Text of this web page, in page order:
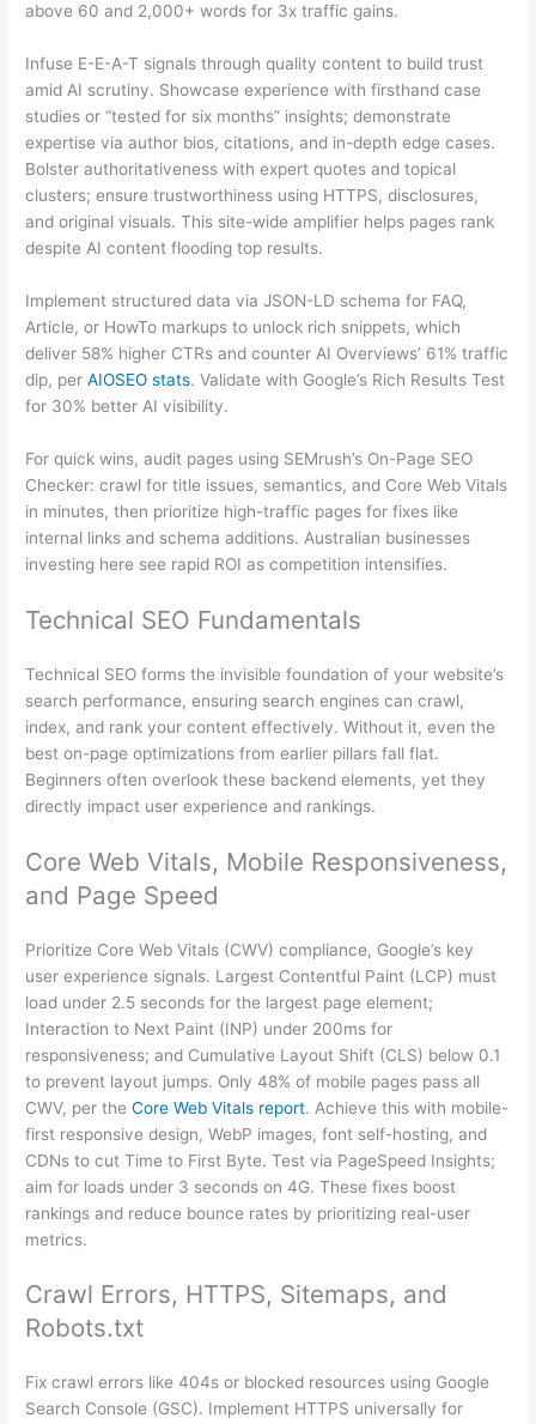
above 60 and 2,000+ words for 3x traffic gains.
Infuse E-E-A-T signals through quality content to build trust
amid AI scrutiny. Showcase experience with firsthand case
studies or “tested for six months” insights; demonstrate
expertise via author bios, citations, and in-depth edge cases.
Bolster authoritativeness with expert quotes and topical
clusters; ensure trustworthiness using HTTPS, disclosures,
and original visuals. This site-wide amplifier helps pages rank
despite AI content flooding top results.
Implement structured data via JSON-LD schema for FAQ,
Article, or HowTo markups to unlock rich snippets, which
deliver 58% higher CTRs and counter AI Overviews’ 61% traffic
dip, perAIOSEO stats. Validate with Google’s Rich Results Test
for 30% better AI visibility.
For quick wins, audit pages using SEMrush’s On-Page SEO
Checker: crawl for title issues, semantics, and Core Web Vitals
in minutes, then prioritize high-traffic pages for fixes like
internal links and schema additions. Australian businesses
investing here see rapid ROI as competition intensifies.
Technical SEO Fundamentals
Technical SEO forms the invisible foundation of your website’s
search performance, ensuring search engines can crawl,
index, and rank your content effectively. Without it, even the
best on-page optimizations from earlier pillars fall flat.
Beginners often overlook these backend elements, yet they
directly impact user experience and rankings.
Core Web Vitals, Mobile Responsiveness,
and Page Speed
Prioritize Core Web Vitals (CWV) compliance, Google’s key
user experience signals. Largest Contentful Paint (LCP) must
load under 2.5 seconds for the largest page element;
Interaction to Next Paint (INP) under 200ms for
responsiveness; and Cumulative Layout Shift (CLS) below 0.1
to prevent layout jumps. Only 48% of mobile pages pass all
CWV, per theCore Web Vitals report. Achieve this with mobile-
first responsive design, WebP images, font self-hosting, and
CDNs to cut Time to First Byte. Test via PageSpeed Insights;
aim for loads under 3 seconds on 4G. These fixes boost
rankings and reduce bounce rates by prioritizing real-user
metrics.
Crawl Errors, HTTPS, Sitemaps, and
Robots.txt
Fix crawl errors like 404s or blocked resources using Google
Search Console (GSC). Implement HTTPS universally for